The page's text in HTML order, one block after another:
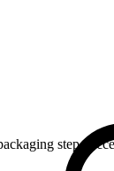
step.